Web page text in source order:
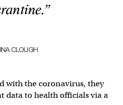
CLOUGH
with the coronavirus, they
data to health officials via a